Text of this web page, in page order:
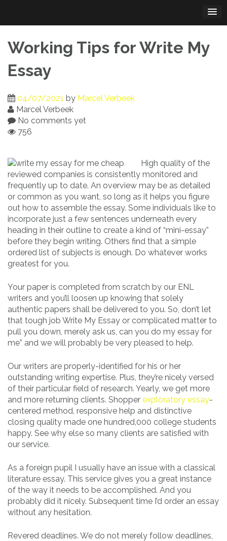
content
Working Tips for Write My
Essay
04/07/2021 by Marcel Verbeek
Marcel Verbeek
No comments yet
756
High quality of the
reviewed companies is consistently monitored and
frequently up to date. An overview may be as detailed
or common as you want, so long as it helps you figure
out how to assemble the essay. Some individuals like to
incorporate just a few sentences underneath every
heading in their outline to create a kind of “mini-essay”
before they begin writing. Others find that a simple
ordered list of subjects is enough. Do whatever works
greatest for you.
Your paper is completed from scratch by our ENL
writers and you’ll loosen up knowing that solely
authentic papers shall be delivered to you. So, don’t let
that tough job Write My Essay or complicated matter to
pull you down, merely ask us, can you do my essay for
me” and we will probably be very pleased to help.
Our writers are properly-identified for his or her
outstanding writing expertise. Plus, they’re nicely versed
of their particular field of research. Yearly, we get more
and more returning clients. Shopper exploratory essay-
centered method, responsive help and distinctive
closing quality made one hundred,000 college students
happy. See why else so many clients are satisfied with
our service.
As a foreign pupil I usually have an issue with a classical
literature essay. This service gives you a great instance
of the way it needs to be accomplished. And you
probably did it nicely. Subsequent time I’d order an essay
without any hesitation.
Revered deadlines. We do not merely follow deadlines,